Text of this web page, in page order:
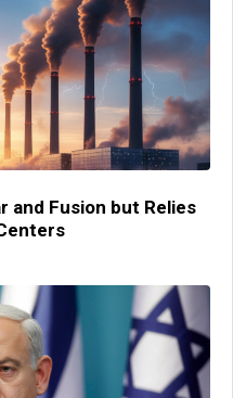
and Fusion but Relies